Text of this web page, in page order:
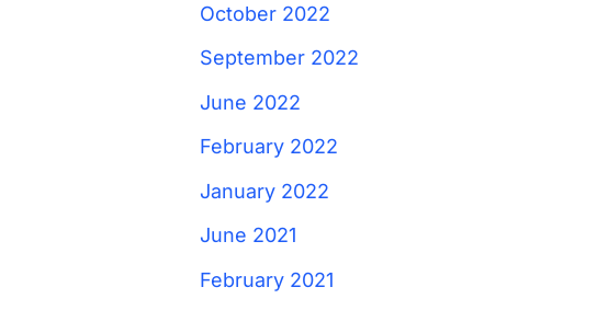
October 2022
September 2022
June 2022
February 2022
January 2022
June 2021
February 2021